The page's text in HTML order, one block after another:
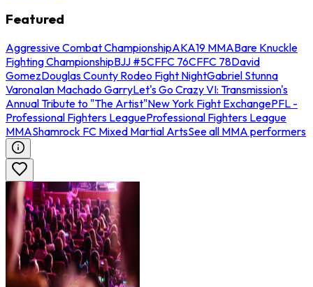
Featured
Aggressive Combat ChampionshipAKA19 MMABare Knuckle
Fighting ChampionshipBJJ #5CFFC 76CFFC 78David
GomezDouglas County Rodeo Fight NightGabriel Stunna
VaronaIan Machado GarryLet's Go Crazy VI: Transmission's
Annual Tribute to "The Artist"New York Fight ExchangePFL -
Professional Fighters LeagueProfessional Fighters League
MMAShamrock FC Mixed Martial ArtsSee all MMA performers